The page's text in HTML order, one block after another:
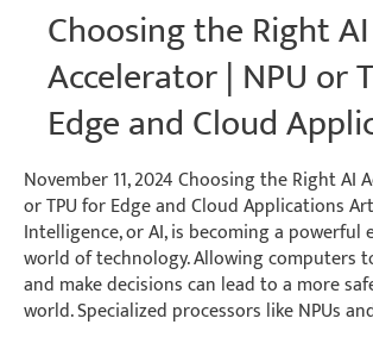
Choosing the Right AI
Accelerator | NPU or
Edge and Cloud
November 11, 2024 Choosing the Right AI
or TPU for Edge and Cloud Applications
Intelligence, or AI, is becoming a powerful
world of technology. Allowing computers
and make decisions can lead to a more
world. Specialized processors like NPUs